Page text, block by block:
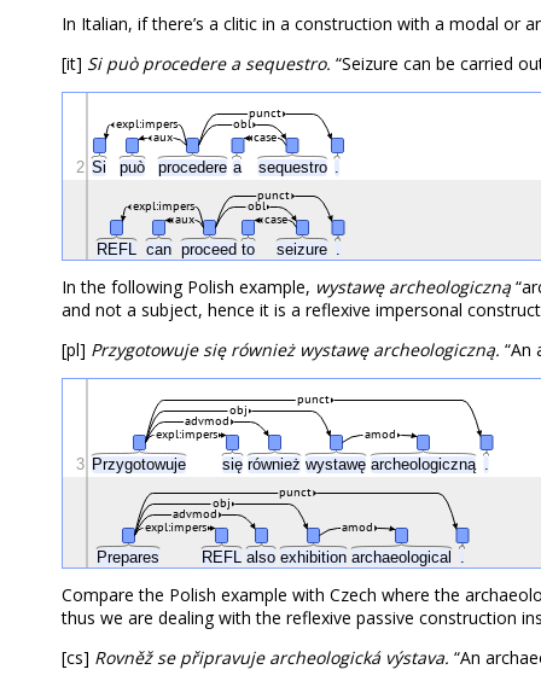
In Italian, if there’s a clitic in a construction with a modal or
[it] Si può procedere a sequestro. “Seizure can be carried
Si può procedere a sequestro .
REFL can proceed to seizure .
case
aux
expl:impers obl
punct
case
aux
expl:impers obl
punct
2
In the following Polish example, wystawę archeologiczną
and not a subject, hence it is a reflexive impersonal
[pl] Przygotowuje się również wystawę archeologiczną. “An
Przygotowuje się również wystawę archeologiczną .
Prepares REFL also exhibition archaeological .
expl:impers amod
advmod
obj
punct
expl:impers amod
advmod
obj
punct
3
Compare the Polish example with Czech where the
thus we are dealing with the reflexive passive construction
[cs] Rovněž se připravuje archeologická výstava. “An